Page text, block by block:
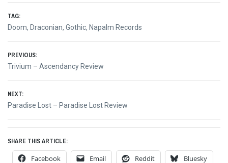
TAG:
Doom, Draconian, Gothic, Napalm Records
Post
navigation
PREVIOUS:
Previous
Trivium – Ascendancy Review
NEXT:
Next
Paradise Lost – Paradise Lost Review
SHARE THIS ARTICLE:
Facebook Email Reddit Bluesky